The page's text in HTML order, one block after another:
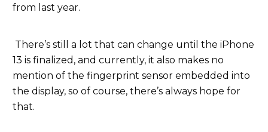
from last year.
There’s still a lot that can change until the iPhone
13 is finalized, and currently, it also makes no
mention of the fingerprint sensor embedded into
the display, so of course, there’s always hope for
that.